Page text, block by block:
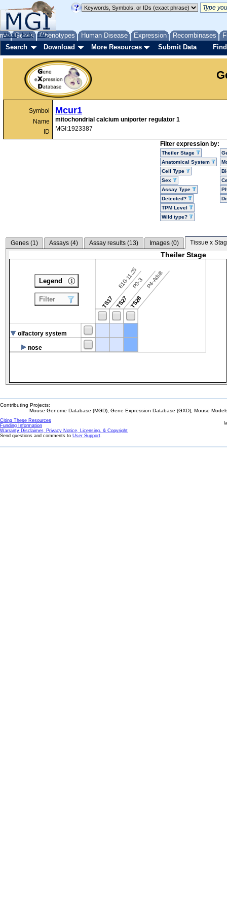
Genes Phenotypes Human Disease Expression Recombinases
About Help FAQ
Search Download More Resources Submit Data
Symbol
Name
ID
Mcur1
mitochondrial calcium uniporter regulator 1
MGI:1923387
Filter expression by:
Theiler Stage
Anatomical System
Cell Type
Sex
Assay Type
Detected?
TPM Level
Wild type?
Genes (1) Assays (4) Assay results (13) Images (0) Tissue x
Theiler Stage
TS17
E10-11.25
TS27
P0-3
TS28
P4-Adult
olfactory system
nose
Legend
Filter
Contributing Projects:
Mouse Genome Database (MGD), Gene Expression Database (GXD), Mouse
Citing These Resources
Funding Information
Warranty Disclaimer, Privacy Notice, Licensing, & Copyright
Send questions and comments to User Support.